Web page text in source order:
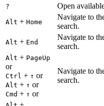
? Open
Alt + Home
Navigate to
search.
Alt + End
Navigate to
search.
Alt + PageUp
or
Ctrl + ↑ or
Alt + ↑ or
Cmd + ↑ or
Navigate to
search.